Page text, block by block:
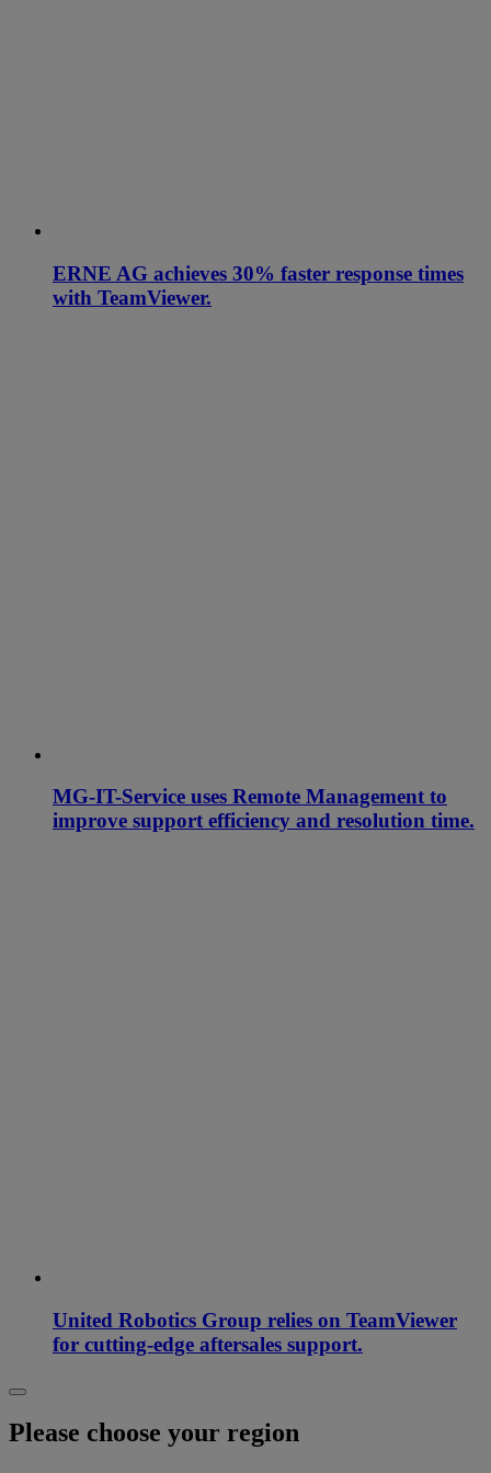
ERNE AG achieves 30% faster response times
with TeamViewer.
MG-IT-Service uses Remote Management to
improve support efficiency and resolution time.
United Robotics Group relies on TeamViewer
for cutting-edge aftersales support.
Please choose your region